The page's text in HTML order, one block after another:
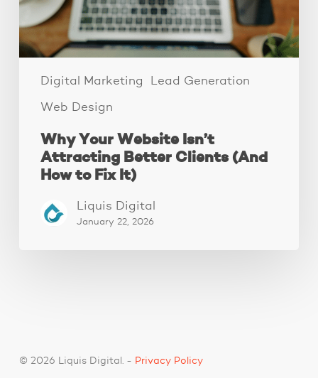
Digital Marketing Lead Generation
Web Design
(And
How
to
Why Your Website Isn’t
Attracting Better Clients (And
How to Fix It)
Liquis Digital
January 22, 2026
© 2026 Liquis Digital. - Privacy Policy